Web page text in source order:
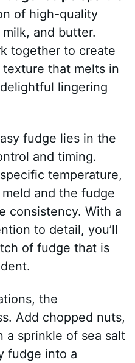
of high-quality
and butter.
together to create
that melts in
lingering
fudge lies in the
and timing.
temperature,
and the fudge
consistency. With a
to detail, you’ll
of fudge that is
the
Add chopped nuts,
a sprinkle of sea salt
fudge into a